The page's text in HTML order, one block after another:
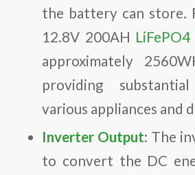
the battery can store.
12.8V 200AH
approximately
providing
various appliances and
Inverter Output: The
to convert the DC